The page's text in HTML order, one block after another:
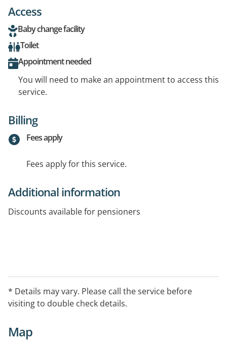
Access
Baby change facility
Toilet
Appointment needed
You will need to make an appointment to access this
service.
Billing
Fees apply
Fees apply for this service.
Additional information
Discounts available for pensioners
* Details may vary. Please call the service before
visiting to double check details.
Map